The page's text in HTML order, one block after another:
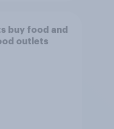
buy food and
outlets